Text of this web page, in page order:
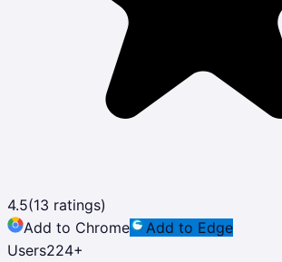
4.5(13 ratings)
Add to Chrome
Add to Edge
Users224+